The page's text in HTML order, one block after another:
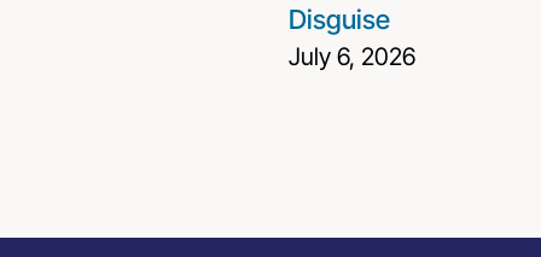
Disguise
July 6, 2026